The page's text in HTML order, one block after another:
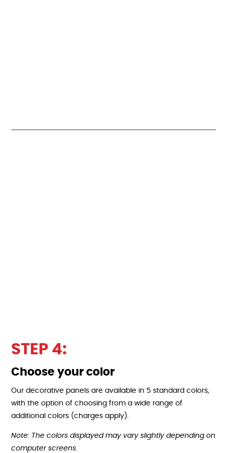
STEP 4:
Choose your color
Our decorative panels are available in 5 standard colors,
with the option of choosing from a wide range of
additional colors (charges apply).
Note: The colors displayed may vary slightly depending on
computer screens.